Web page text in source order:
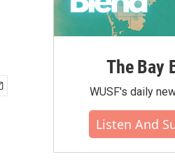
The Bay
WUSF's daily
Listen And